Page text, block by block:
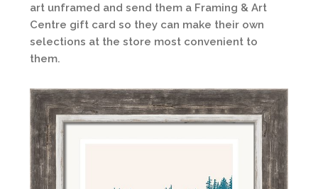
art unframed and send them a Framing & Art
Centre gift card so they can make their own
selections at the store most convenient to
them.